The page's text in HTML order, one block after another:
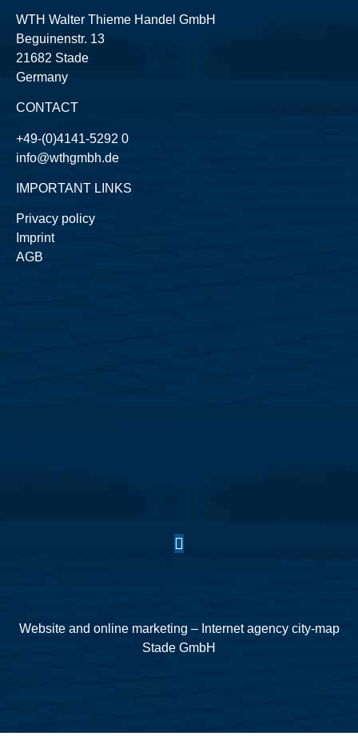
WTH Walter Thieme Handel GmbH
Beguinenstr. 13
21682 Stade
Germany
CONTACT
+49-(0)4141-5292 0
info@wthgmbh.de
IMPORTANT LINKS
Privacy policy
Imprint
AGB
Website and online marketing – Internet agency city-map
Stade GmbH